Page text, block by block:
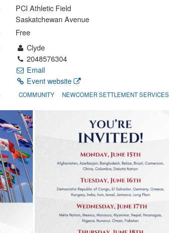
PCI Athletic Field
Saskatchewan Avenue
Free
Clyde
2048576304
Email
Event website
COMMUNITY NEWCOMER SETTLEMENT SERVICES